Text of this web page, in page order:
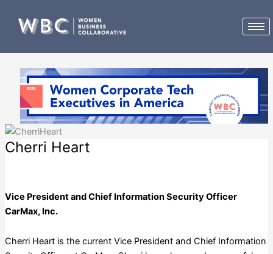
content
Cherri Heart
Vice President and Chief Information Security Officer
CarMax, Inc.
Cherri Heart is the current Vice President and Chief Information